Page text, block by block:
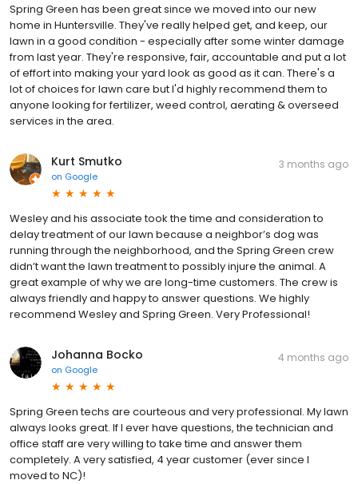
Spring Green has been great since we moved into our new
home in Huntersville. They've really helped get, and keep, our
lawn in a good condition - especially after some winter damage
from last year. They're responsive, fair, accountable and put a lot
of effort into making your yard look as good as it can. There's a
lot of choices for lawn care but I'd highly recommend them to
anyone looking for fertilizer, weed control, aerating & overseed
services in the area.
Kurt Smutko
on Google
3 months ago
Wesley and his associate took the time and consideration to
delay treatment of our lawn because a neighbor’s dog was
running through the neighborhood, and the Spring Green crew
didn’t want the lawn treatment to possibly injure the animal. A
great example of why we are long-time customers. The crew is
always friendly and happy to answer questions. We highly
recommend Wesley and Spring Green. Very Professional!
Johanna Bocko
on Google
4 months ago
Spring Green techs are courteous and very professional. My lawn
always looks great. If I ever have questions, the technician and
office staff are very willing to take time and answer them
completely. A very satisfied, 4 year customer (ever since I
moved to NC)!